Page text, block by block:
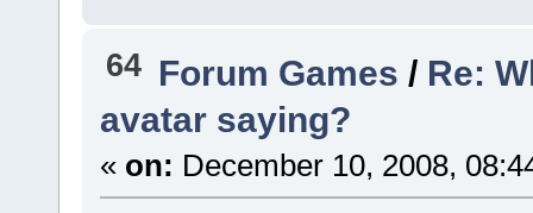
64 Forum Games / Re:
avatar saying?
« on: December 10, 2008,